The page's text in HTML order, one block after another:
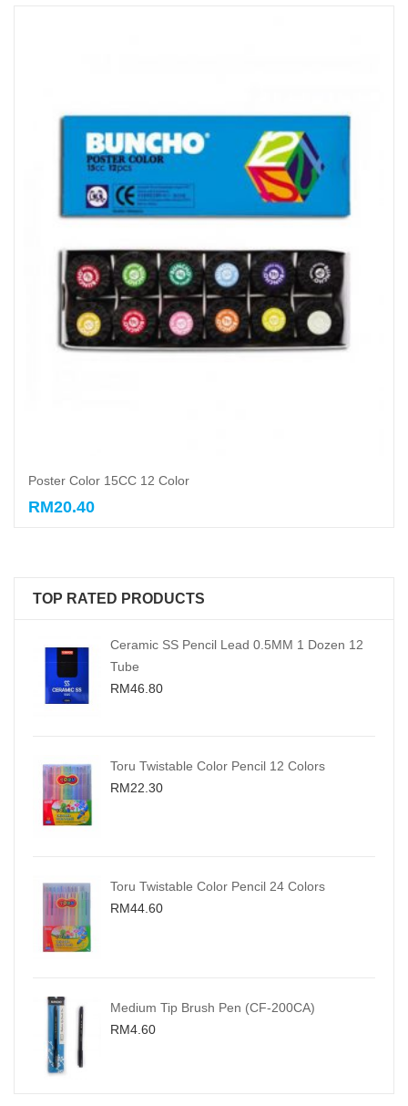
Poster Color 15CC 12 Color
RM20.40
TOP RATED PRODUCTS
Ceramic SS Pencil Lead 0.5MM 1 Dozen 12
Tube
RM46.80
Toru Twistable Color Pencil 12 Colors
RM22.30
Toru Twistable Color Pencil 24 Colors
RM44.60
Medium Tip Brush Pen (CF-200CA)
RM4.60